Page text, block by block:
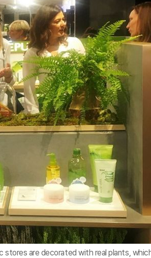
stores are decorated with real plants,